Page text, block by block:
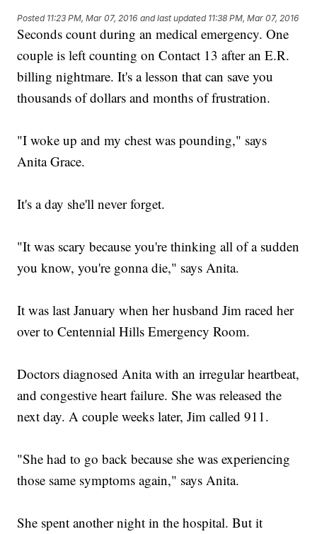
Posted 11:23 PM, Mar 07, 2016 and last updated 11:38 PM, Mar 07, 2016
Seconds count during an medical emergency. One
couple is left counting on Contact 13 after an E.R.
billing nightmare. It's a lesson that can save you
thousands of dollars and months of frustration.
"I woke up and my chest was pounding," says
Anita Grace.
It's a day she'll never forget.
"It was scary because you're thinking all of a sudden
you know, you're gonna die," says Anita.
It was last January when her husband Jim raced her
over to Centennial Hills Emergency Room.
Doctors diagnosed Anita with an irregular heartbeat,
and congestive heart failure. She was released the
next day. A couple weeks later, Jim called 911.
"She had to go back because she was experiencing
those same symptoms again," says Anita.
She spent another night in the hospital. But it